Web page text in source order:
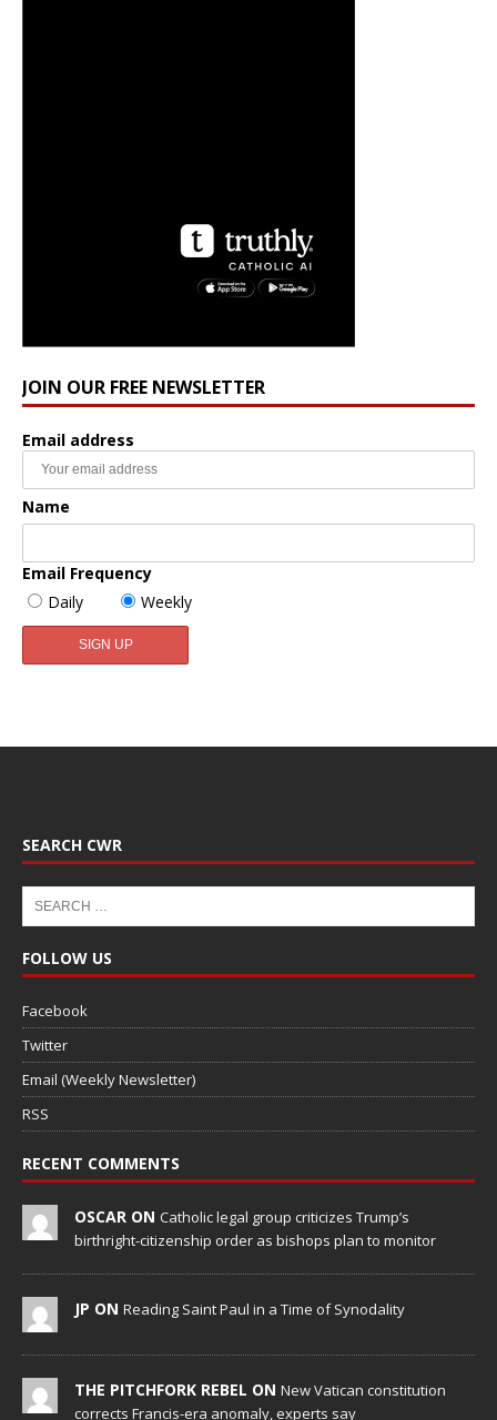
JOIN OUR FREE NEWSLETTER
Email address
Name
Email Frequency
Daily
Weekly
SEARCH CWR
FOLLOW US
Facebook
Twitter
Email (Weekly Newsletter)
RSS
RECENT COMMENTS
OSCAR ON Catholic legal group criticizes Trump’s
birthright-citizenship order as bishops plan to monitor
JP ON Reading Saint Paul in a Time of Synodality
THE PITCHFORK REBEL ON New Vatican constitution
corrects Francis-era anomaly, experts say